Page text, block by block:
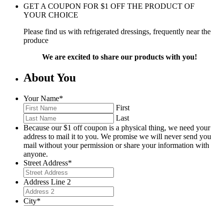
GET A COUPON FOR $1 OFF THE PRODUCT OF
YOUR CHOICE
Please find us with refrigerated dressings, frequently near the
produce
We are excited to share our products with you!
About You
Your Name*
First
Last
Because our $1 off coupon is a physical thing, we need your
address to mail it to you. We promise we will never send you
mail without your permission or share your information with
anyone.
Street Address*
Address Line 2
City*